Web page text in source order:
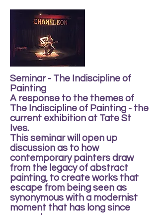
Seminar - The Indiscipline of
Painting
A response to the themes of
The Indiscipline of Painting - the
current exhibition at Tate St
Ives.
This seminar will open up
discussion as to how
contemporary painters draw
from the legacy of abstract
painting, to create works that
escape from being seen as
synonymous with a modernist
moment that has long since